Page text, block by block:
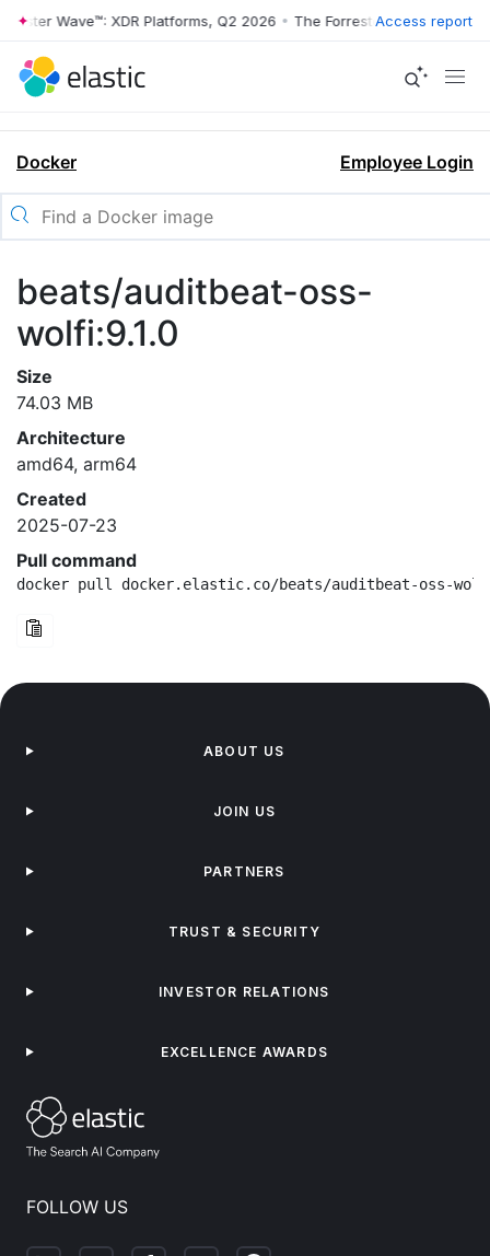
Wave™: XDR Platforms, Q2 2026 • The Forrester Wave™: XDR
Access report
Docker Employee Login
beats/auditbeat-oss-
wolfi:9.1.0
Size
74.03 MB
Architecture
amd64, arm64
Created
2025-07-23
Pull command
docker pull docker.elastic.co/beats/auditbeat-oss-
FOLLOW US
ABOUT US
JOIN US
PARTNERS
TRUST & SECURITY
INVESTOR RELATIONS
EXCELLENCE AWARDS